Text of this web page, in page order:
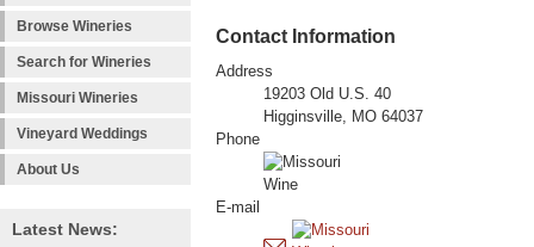
Browse Wineries
Search for Wineries
Missouri Wineries
Vineyard Weddings
About Us
Latest News:
Contact Information
Address
19203 Old U.S. 40
Higginsville, MO 64037
Phone
E-mail